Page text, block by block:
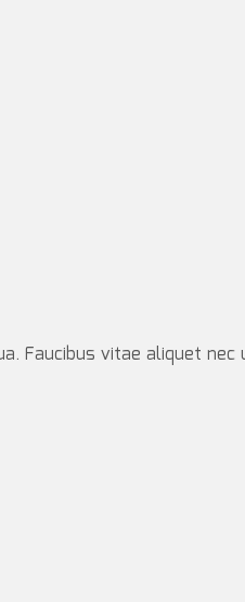
Faucibus vitae aliquet